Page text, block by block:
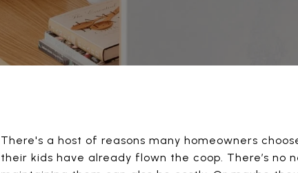
There's a host of reasons many homeowners
their kids have already flown the coop. There’s